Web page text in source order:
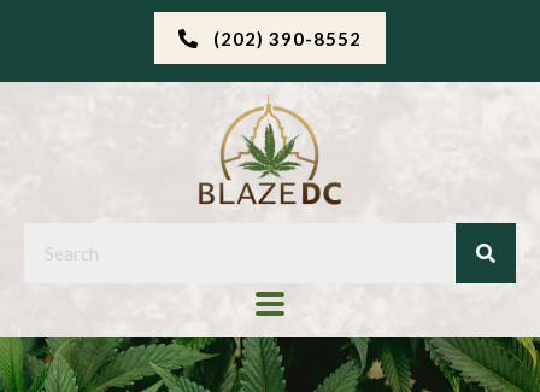
(202) 390-8552